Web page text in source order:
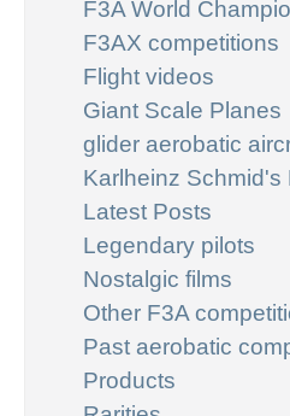
F3A World
F3AX competitions
Flight videos
Giant Scale Planes
glider aerobatic
Karlheinz Schmid's
Latest Posts
Legendary pilots
Nostalgic films
Other F3A
Past aerobatic
Products